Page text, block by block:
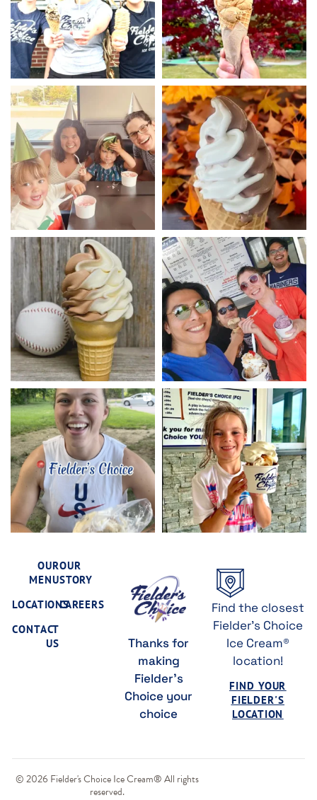
OUR
MENU
LOCATIONS
CONTACT
US
OUR
STORY
CAREERS
Thanks for
making
Fielder's
Choice your
choice
Find the closest
Fielder's Choice
Ice Cream®
location!
FIND YOUR
FIELDER'S
LOCATION
© 2026 Fielder's Choice Ice Cream® All rights
reserved.